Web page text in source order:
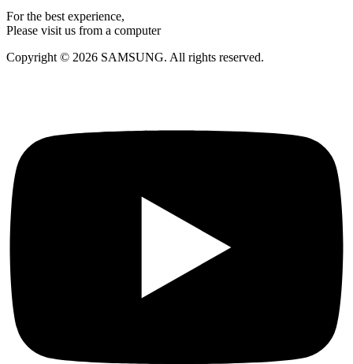
For the best experience,
Please visit us from a computer
Copyright © 2026 SAMSUNG. All rights reserved.